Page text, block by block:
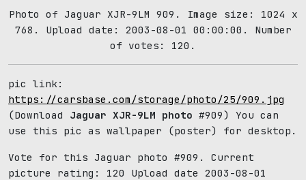
Photo of Jaguar XJR-9LM 909. Image size: 1024 x
768. Upload date: 2003-08-01 00:00:00. Number
of votes: 120.
pic link:
https://carsbase.com/storage/photo/25/909.jpg
(Download Jaguar XJR-9LM photo #909) You can
use this pic as wallpaper (poster) for desktop.
Vote for this Jaguar photo #909. Current
picture rating: 120
Upload date 2003-08-01